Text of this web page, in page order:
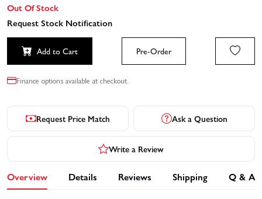
Out Of Stock
Request Stock Notification
Add to Cart Pre-Order
Finance options available at checkout.
Request Price Match Ask a Question
Write a Review
Overview Details Reviews Shipping Q & A